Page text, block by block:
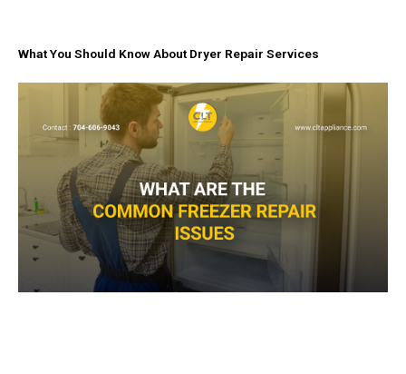
What You Should Know About Dryer Repair Services